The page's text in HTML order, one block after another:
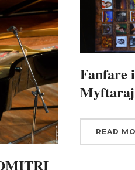
Fanfare
Myftaraj
READ